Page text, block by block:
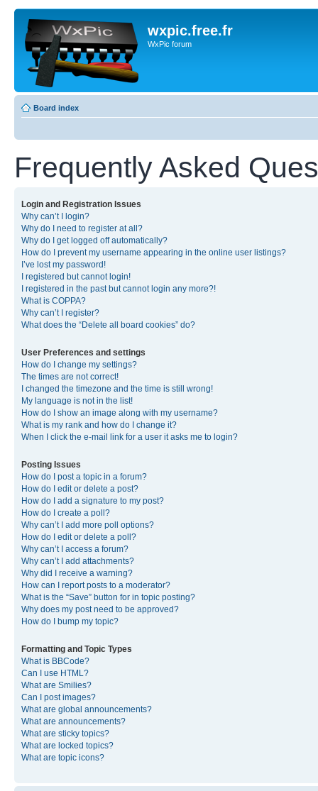
wxpic.free.fr
WxPic forum
Board index
Frequently Asked
Login and Registration Issues
Why can’t I login?
Why do I need to register at all?
Why do I get logged off automatically?
How do I prevent my username appearing in the online user listings?
I’ve lost my password!
I registered but cannot login!
I registered in the past but cannot login any more?!
What is COPPA?
Why can’t I register?
What does the “Delete all board cookies” do?
User Preferences and settings
How do I change my settings?
The times are not correct!
I changed the timezone and the time is still wrong!
My language is not in the list!
How do I show an image along with my username?
What is my rank and how do I change it?
When I click the e-mail link for a user it asks me to login?
Posting Issues
How do I post a topic in a forum?
How do I edit or delete a post?
How do I add a signature to my post?
How do I create a poll?
Why can’t I add more poll options?
How do I edit or delete a poll?
Why can’t I access a forum?
Why can’t I add attachments?
Why did I receive a warning?
How can I report posts to a moderator?
What is the “Save” button for in topic posting?
Why does my post need to be approved?
How do I bump my topic?
Formatting and Topic Types
What is BBCode?
Can I use HTML?
What are Smilies?
Can I post images?
What are global announcements?
What are announcements?
What are sticky topics?
What are locked topics?
What are topic icons?